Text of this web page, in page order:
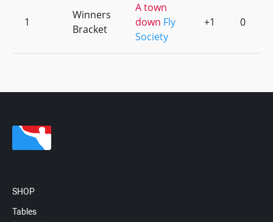
1
Winners
Bracket
A town
down Fly
Society
+1 0
SHOP
Tables